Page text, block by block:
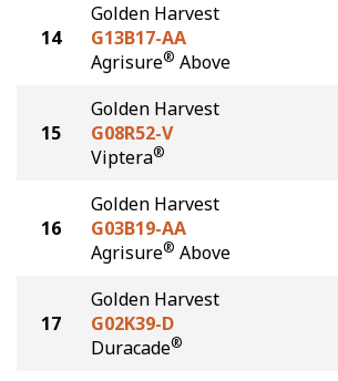
14
Golden Harvest
G13B17-AA
Agrisure® Above
15
Golden Harvest
G08R52-V
Viptera®
16
Golden Harvest
G03B19-AA
Agrisure® Above
17
Golden Harvest
G02K39-D
Duracade®